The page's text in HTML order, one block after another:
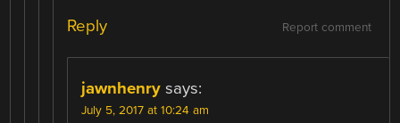
Report comment
Reply
jawnhenry says:
July 5, 2017 at 10:24 am